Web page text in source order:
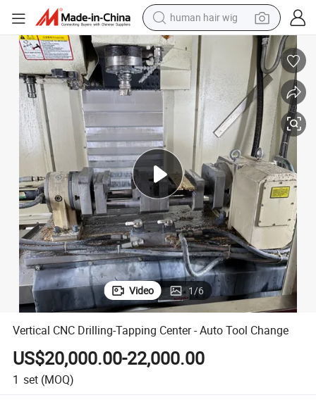
human hair wig
electric scooter
basketball shoe
farm tractor
perfume
living room sofa
reagent
electric motorcycle
Video 1/6
Vertical CNC Drilling-Tapping Center - Auto Tool Change
US$20,000.00-22,000.00
1 set (MOQ)